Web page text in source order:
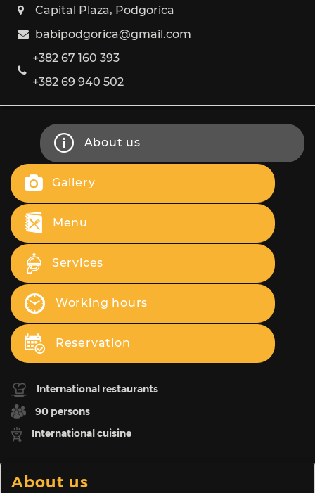
Capital Plaza, Podgorica
babipodgorica@gmail.com
+382 67 160 393
+382 69 940 502
About us
Gallery
Menu
Services
Working hours
Reservation
International restaurants
90 persons
International cuisine
About us